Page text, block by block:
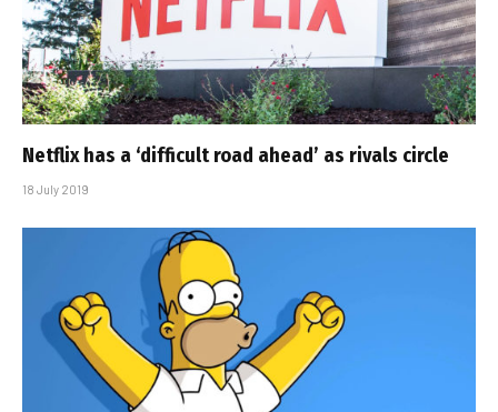
Netflix has a ‘difficult road ahead’ as rivals circle
18 July 2019